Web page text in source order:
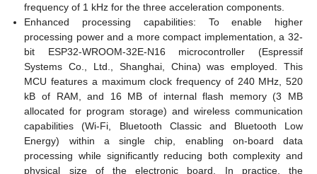
frequency of 1 kHz for the three acceleration components.
Enhanced processing capabilities: To enable higher
processing power and a more compact implementation, a 32-
bit ESP32-WROOM-32E-N16 microcontroller (Espressif
Systems Co., Ltd., Shanghai, China) was employed. This
MCU features a maximum clock frequency of 240 MHz, 520
kB of RAM, and 16 MB of internal flash memory (3 MB
allocated for program storage) and wireless communication
capabilities (Wi-Fi, Bluetooth Classic and Bluetooth Low
Energy) within a single chip, enabling on-board data
processing while significantly reducing both complexity and
physical size of the electronic board. In practice, the